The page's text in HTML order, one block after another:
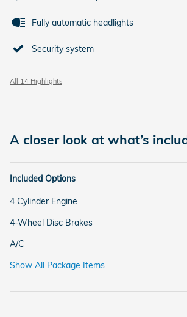
Fully automatic headlights
Security system
All 14 Highlights
A closer look at what’s
Included Options
4 Cylinder Engine
4-Wheel Disc Brakes
A/C
Show All Package Items